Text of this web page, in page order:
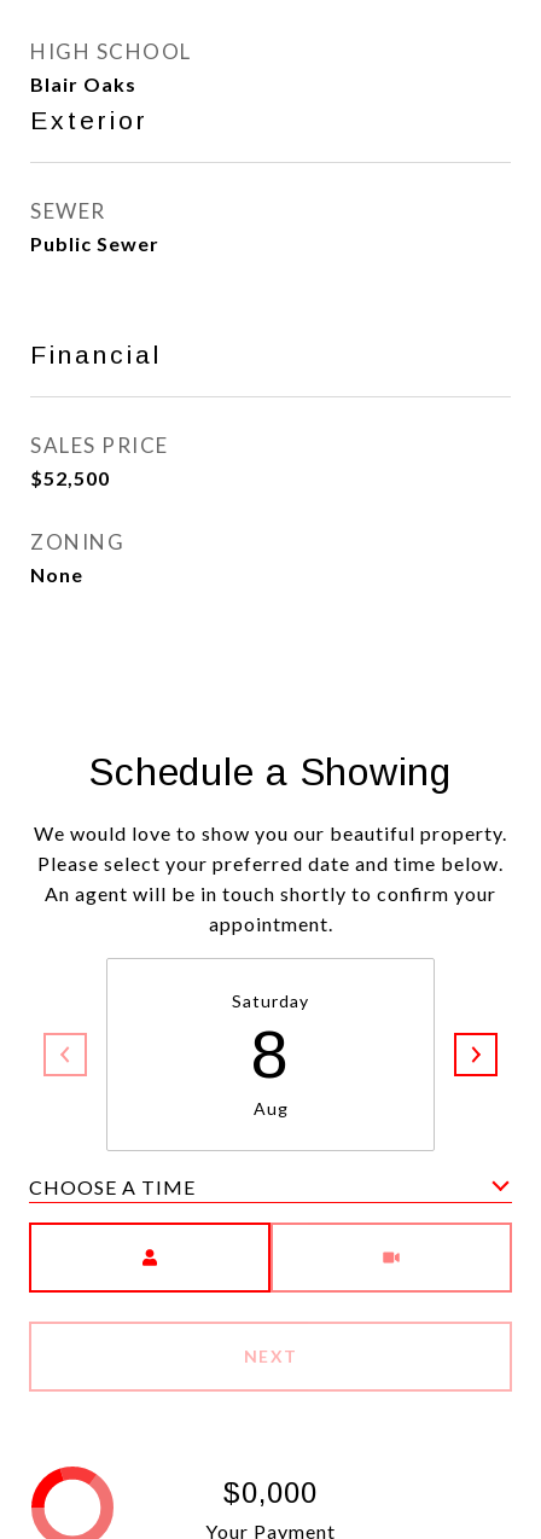
HIGH SCHOOL
Blair Oaks
Exterior
SEWER
Public Sewer
Financial
SALES PRICE
$52,500
ZONING
None
Schedule a Showing
We would love to show you our beautiful property.
Please select your preferred date and time below.
An agent will be in touch shortly to confirm your
appointment.
Saturday
8
Aug
CHOOSE A TIME
NEXT
$0,000
Your Payment